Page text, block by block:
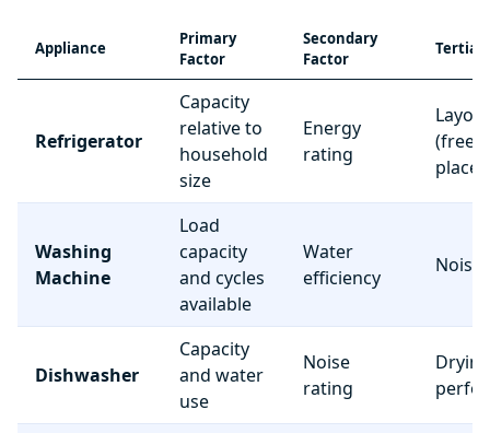
Appliance
Primary
Factor
Secondary
Factor
Refrigerator
Capacity
relative to
household
size
Energy
rating
Layout
Washing
Machine
Load
capacity
and cycles
available
Water
efficiency
Noise
Dishwasher
Capacity
and water
use
Noise
rating
Drying